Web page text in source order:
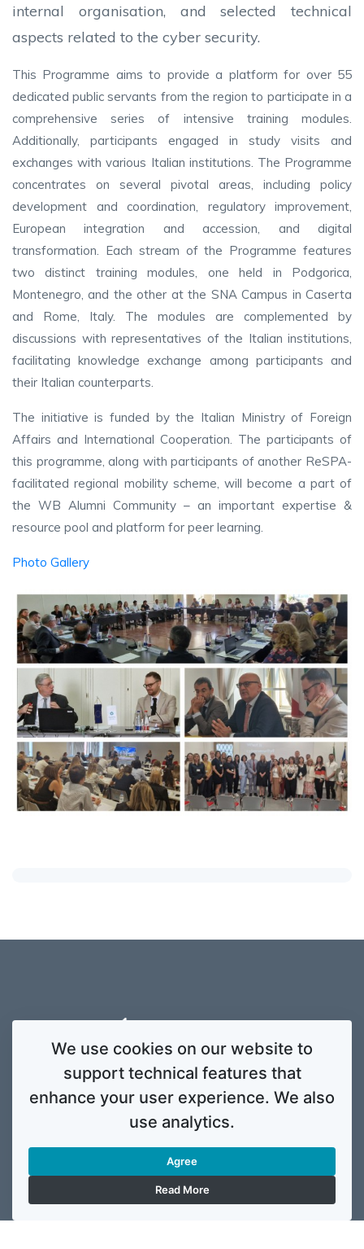
internal organisation, and selected technical
aspects related to the cyber security.
This Programme aims to provide a platform for over 55
dedicated public servants from the region to participate in a
comprehensive series of intensive training modules.
Additionally, participants engaged in study visits and
exchanges with various Italian institutions. The Programme
concentrates on several pivotal areas, including policy
development and coordination, regulatory improvement,
European integration and accession, and digital
transformation. Each stream of the Programme features
two distinct training modules, one held in Podgorica,
Montenegro, and the other at the SNA Campus in Caserta
and Rome, Italy. The modules are complemented by
discussions with representatives of the Italian institutions,
facilitating knowledge exchange among participants and
their Italian counterparts.
The initiative is funded by the Italian Ministry of Foreign
Affairs and International Cooperation. The participants of
this programme, along with participants of another ReSPA-
facilitated regional mobility scheme, will become a part of
the WB Alumni Community – an important expertise &
resource pool and platform for peer learning.
Photo Gallery
We use cookies on our website to
support technical features that
enhance your user experience. We also
use analytics.
Agree
Read More